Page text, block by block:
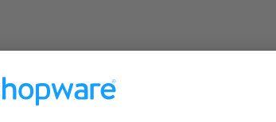
example, entering "Advent" will then lead to